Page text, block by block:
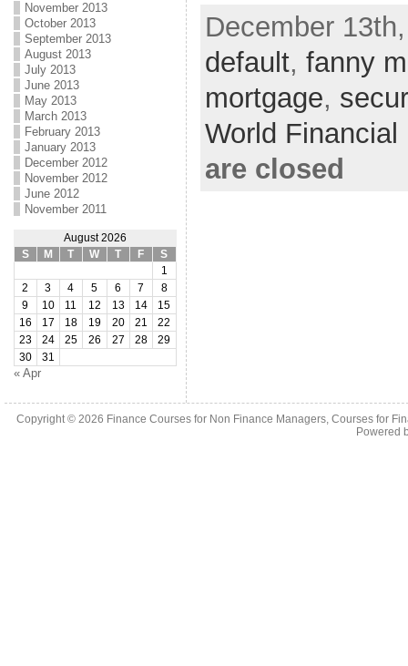
November 2013
October 2013
September 2013
August 2013
July 2013
June 2013
May 2013
March 2013
February 2013
January 2013
December 2012
November 2012
June 2012
November 2011
August 2026
S
M T W T F
S
1
2
3 4 5 6 7
8
9
10 11 12 13 14
15
16
17 18 19 20 21
22
23
24 25 26 27 28
29
30
31
« Apr
December
default, fanny
mortgage,
World Financial
are closed
Copyright © 2026 Finance Courses for Non Finance Managers, Courses for
Powered